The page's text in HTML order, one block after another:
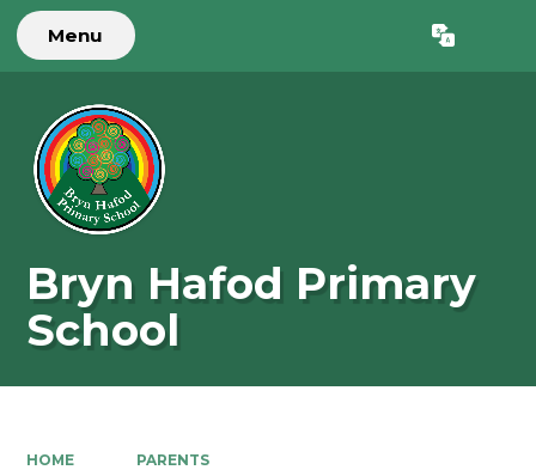
Menu Translate
Bryn Hafod Primary
School
HOME PARENTS